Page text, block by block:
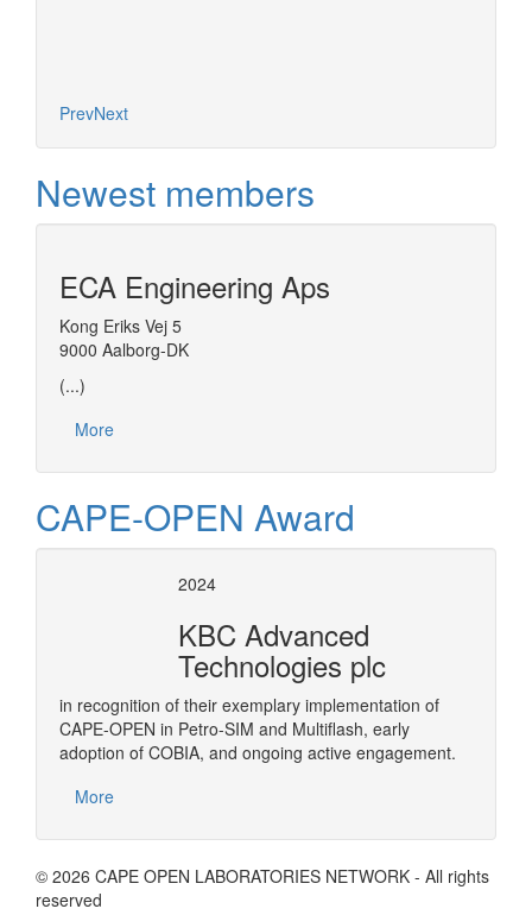
PrevNext
Newest members
ECA Engineering Aps
Kong Eriks Vej 5
9000 Aalborg-DK
(...)
More
CAPE-OPEN Award
2024
KBC Advanced
Technologies plc
in recognition of their exemplary implementation of
CAPE-OPEN in Petro-SIM and Multiflash, early
adoption of COBIA, and ongoing active engagement.
More
© 2026 CAPE OPEN LABORATORIES NETWORK - All rights
reserved